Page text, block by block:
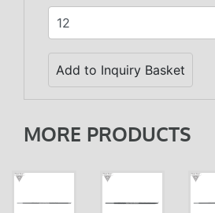
MORE PRODUCTS